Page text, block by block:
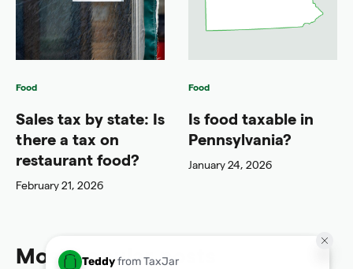
Food
Sales tax by state: Is
there a tax on
restaurant food?
February 21, 2026
Food
Is food taxable in
Pennsylvania?
January 24, 2026
Most popular posts